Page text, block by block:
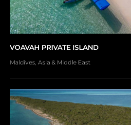
VOAVAH PRIVATE ISLAND
Maldives, Asia & Middle East